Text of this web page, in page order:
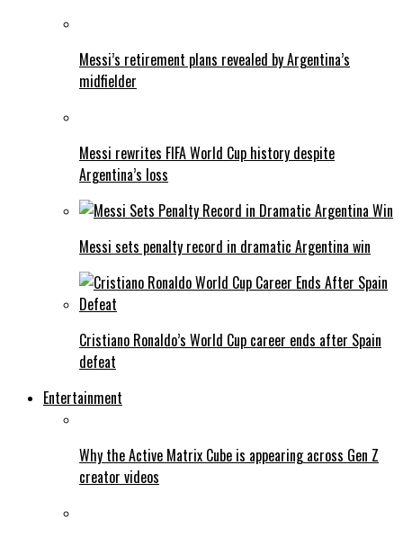
Messi’s retirement plans revealed by Argentina’s
midfielder
Messi rewrites FIFA World Cup history despite
Argentina’s loss
Messi sets penalty record in dramatic Argentina win
Cristiano Ronaldo’s World Cup career ends after Spain
defeat
Entertainment
Why the Active Matrix Cube is appearing across Gen Z
creator videos